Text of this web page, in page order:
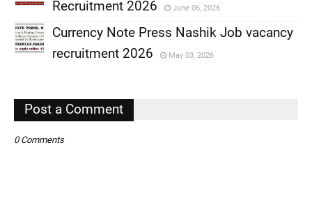
,
,
Recruitment 2026 June 06, 2026
,
Currency Note Press Nashik Job vacancy
recruitment 2026
May 03, 2026
Post a Comment
0 Comments